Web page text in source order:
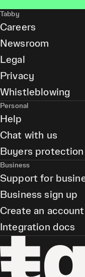
Tabby
Careers
Newsroom
Legal
Privacy
Whistleblowing
Personal
Help
Chat with us
Buyers protection
Business
Support for
Business sign up
Create an account
Integration docs